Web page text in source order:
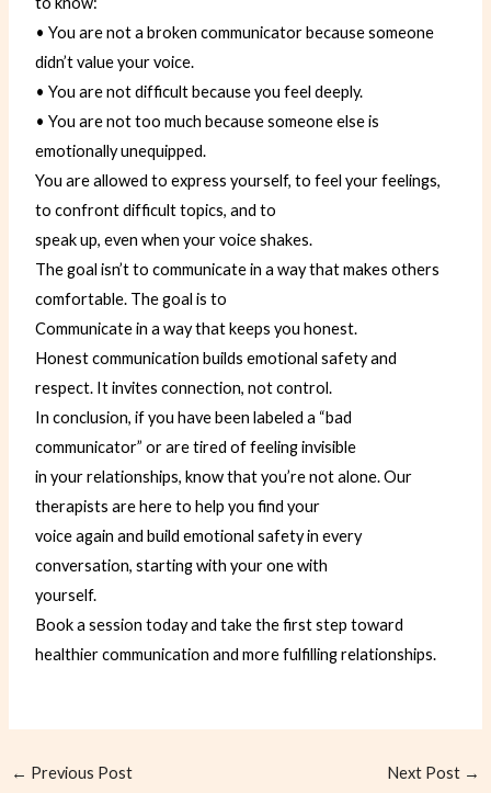
• You are not a broken communicator because someone
didn’t value your voice.
• You are not difficult because you feel deeply.
• You are not too much because someone else is
emotionally unequipped.
You are allowed to express yourself, to feel your feelings,
to confront difficult topics, and to
speak up, even when your voice shakes.
The goal isn’t to communicate in a way that makes others
comfortable. The goal is to
Communicate in a way that keeps you honest.
Honest communication builds emotional safety and
respect. It invites connection, not control.
In conclusion, if you have been labeled a “bad
communicator” or are tired of feeling invisible
in your relationships, know that you’re not alone. Our
therapists are here to help you find your
voice again and build emotional safety in every
conversation, starting with your one with
yourself.
Book a session today and take the first step toward
healthier communication and more fulfillingrelationships.
← Previous Post Next Post →